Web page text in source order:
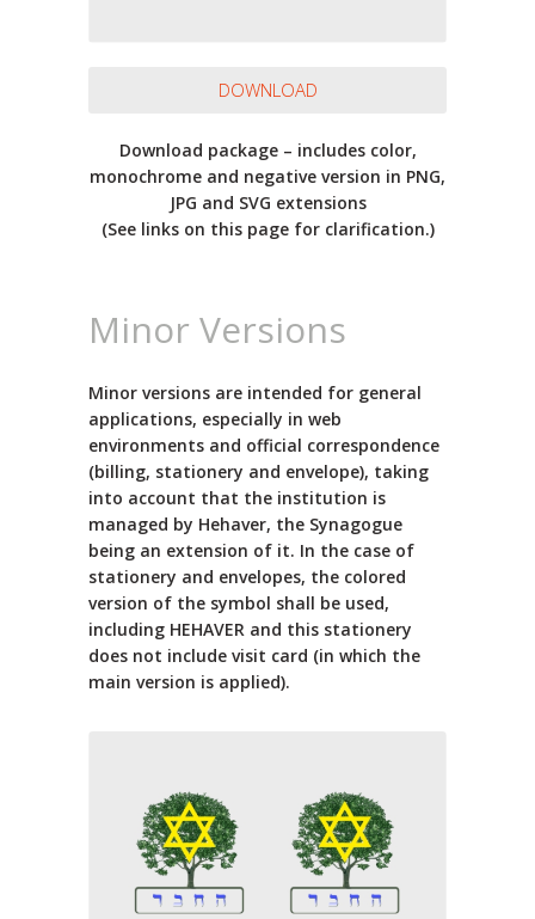
DOWNLOAD
Download package – includes color,
monochrome and negative version in PNG,
JPG and SVG extensions
(See links on this page for clarification.)
Minor Versions
Minor versions are intended for general
applications, especially in web
environments and official correspondence
(billing, stationery and envelope), taking
into account that the institution is
managed by Hehaver, the Synagogue
being an extension of it. In the case of
stationery and envelopes, the colored
version of the symbol shall be used,
including HEHAVER and this stationery
does not include visit card (in which the
main version is applied).